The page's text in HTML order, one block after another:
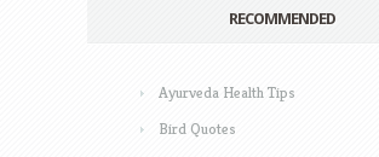
RECOMMENDED
Ayurveda Health Tips
Bird Quotes